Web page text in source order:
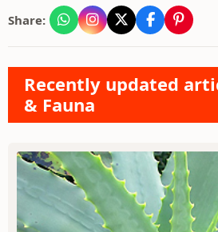
Share:
Recently updated
& Fauna